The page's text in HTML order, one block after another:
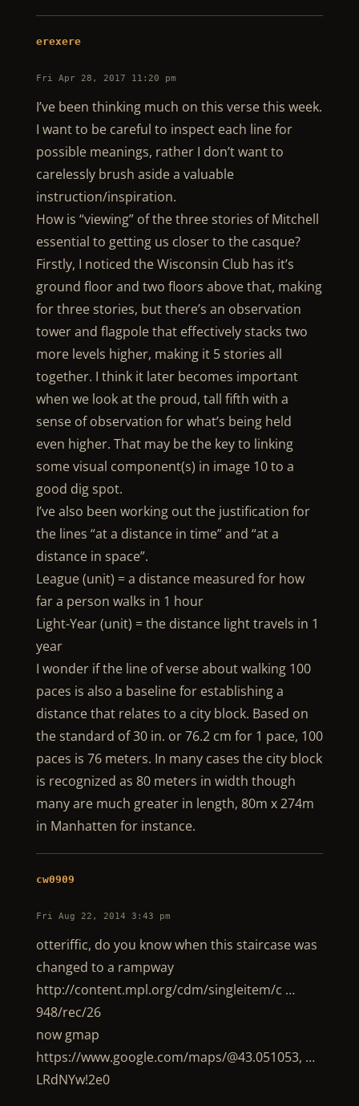
erexere
Fri Apr 28, 2017 11:20 pm
I’ve been thinking much on this verse this week.
I want to be careful to inspect each line for
possible meanings, rather I don’t want to
carelessly brush aside a valuable
instruction/inspiration.
How is “viewing” of the three stories of Mitchell
essential to getting us closer to the casque?
Firstly, I noticed the Wisconsin Club has it’s
ground floor and two floors above that, making
for three stories, but there’s an observation
tower and flagpole that effectively stacks two
more levels higher, making it 5 stories all
together. I think it later becomes important
when we look at the proud, tall fifth with a
sense of observation for what’s being held
even higher. That may be the key to linking
some visual component(s) in image 10 to a
good dig spot.
I’ve also been working out the justification for
the lines “at a distance in time” and “at a
distance in space”.
League (unit) = a distance measured for how
far a person walks in 1 hour
Light-Year (unit) = the distance light travels in 1
year
I wonder if the line of verse about walking 100
paces is also a baseline for establishing a
distance that relates to a city block. Based on
the standard of 30 in. or 76.2 cm for 1 pace, 100
paces is 76 meters. In many cases the city block
is recognized as 80 meters in width though
many are much greater in length, 80m x 274m
in Manhatten for instance.
cw0909
Fri Aug 22, 2014 3:43 pm
otteriffic, do you know when this staircase was
changed to a rampway
http://content.mpl.org/cdm/singleitem/c …
948/rec/26
now gmap
https://www.google.com/maps/@43.051053, …
LRdNYw!2e0